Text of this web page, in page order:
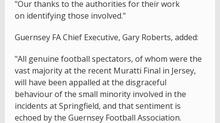
"Our thanks to the authorities for their work
on identifying those involved."
Guernsey FA Chief Executive, Gary Roberts, added:
"All genuine football spectators, of whom were the
vast majority at the recent Muratti Final in Jersey,
will have been appalled at the disgraceful
behaviour of the small minority involved in the
incidents at Springfield, and that sentiment is
echoed by the Guernsey Football Association.